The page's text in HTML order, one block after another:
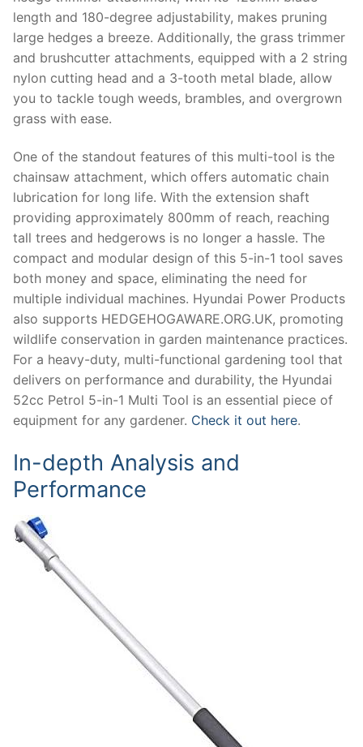
length and 180-degree adjustability, makes pruning
large hedges a breeze. Additionally, the grass trimmer
and brushcutter attachments, equipped with a 2 string
nylon cutting head and a 3-tooth metal blade, allow
you to tackle tough weeds, brambles, and overgrown
grass with ease.
One of the standout features of this multi-tool is the
chainsaw attachment, which offers automatic chain
lubrication for long life. With the extension shaft
providing approximately 800mm of reach, reaching
tall trees and hedgerows is no longer a hassle. The
compact and modular design of this 5-in-1 tool saves
both money and space, eliminating the need for
multiple individual machines. Hyundai Power Products
also supports HEDGEHOGAWARE.ORG.UK, promoting
wildlife conservation in garden maintenance practices.
For a heavy-duty, multi-functional gardening tool that
delivers on performance and durability, the Hyundai
52cc Petrol 5-in-1 Multi Tool is an essential piece of
equipment for any gardener. Check it out here.
In-depth Analysis and
Performance